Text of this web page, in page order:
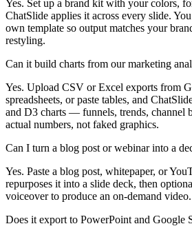
Yes. Set up a brand kit with your colors,
ChatSlide applies it across every slide.
own template so output matches your
restyling.
Can it build charts from our marketing
Yes. Upload CSV or Excel exports from
spreadsheets, or paste tables, and
and D3 charts — funnels, trends,
actual numbers, not faked graphics.
Can I turn a blog post or webinar into a
Yes. Paste a blog post, whitepaper, or
repurposes it into a slide deck, then
voiceover to produce an on-demand video.
Does it export to PowerPoint and Google